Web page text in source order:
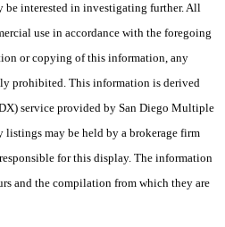
interested in investigating further. All
use in accordance with the foregoing
or copying of this information, any
prohibited. This information is derived
service provided by San Diego Multiple
may be held by a brokerage firm
for this display. The information
and the compilation from which they are